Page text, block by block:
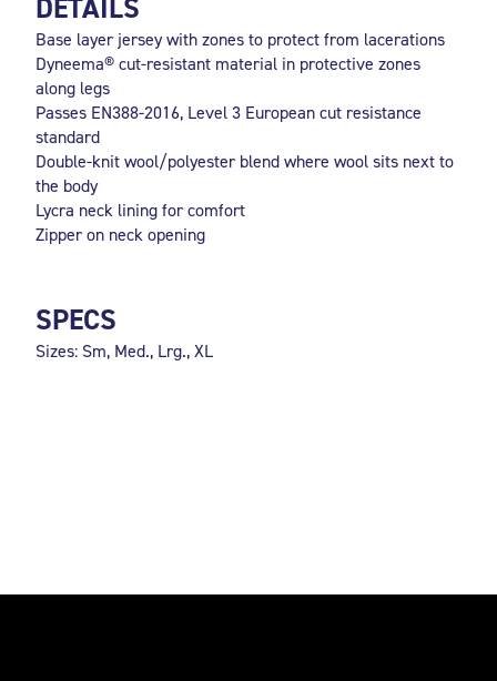
DETAILS
Base layer jersey with zones to protect from lacerations
Dyneema® cut-resistant material in protective zones
along legs
Passes EN388-2016, Level 3 European cut resistance
standard
Double-knit wool/polyester blend where wool sits next to
the body
Lycra neck lining for comfort
Zipper on neck opening
SPECS
Sizes: Sm, Med., Lrg., XL